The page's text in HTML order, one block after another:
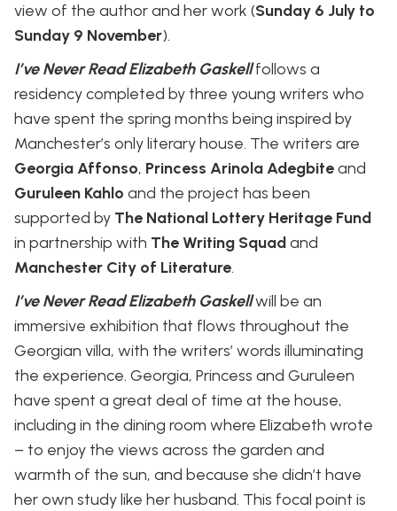
view of the author and her work (Sunday 6 July to
Sunday 9 November).
I’ve Never Read Elizabeth Gaskellfollows a
residency completed by three young writers who
have spent the spring months being inspired by
Manchester’s only literary house. The writers are
Georgia Affonso, Princess Arinola Adegbiteand
Guruleen Kahlo and the project has been
supported by The National Lottery Heritage Fund
in partnership with The Writing Squadand
Manchester City of Literature.
I’ve Never Read Elizabeth Gaskellwill be an
immersive exhibition that flows throughout the
Georgian villa, with the writers’ words illuminating
the experience. Georgia, Princess and Guruleen
have spent a great deal of time at the house,
including in the dining room where Elizabeth wrote
– to enjoy the views across the garden and
warmth of the sun, and because she didn’t have
her own study like her husband. This focal point is